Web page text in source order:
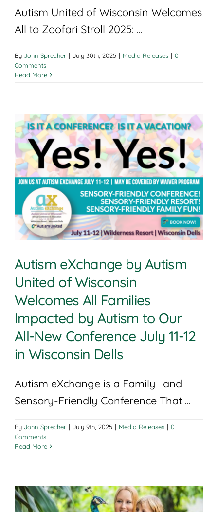
Autism United of Wisconsin Welcomes
All to Zoofari Stroll 2025: ...
By John Sprecher | July 30th, 2025 | Media Releases | 0
Comments
Read More
Autism eXchange by Autism
United of Wisconsin
Welcomes All Families
Impacted by Autism to Our
All-New Conference July 11-12
in Wisconsin Dells
Autism eXchange is a Family- and
Sensory-Friendly Conference That ...
By John Sprecher | July 9th, 2025 | Media Releases | 0
Comments
Read More